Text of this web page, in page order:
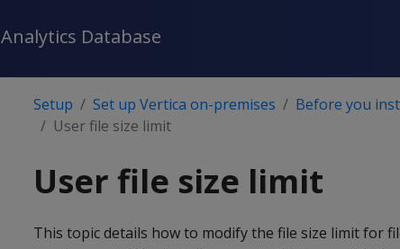
Analytics Database
Setup Set up Vertica on-premises Before you
User file size limit
User file size limit
This topic details how to modify the file size limit for